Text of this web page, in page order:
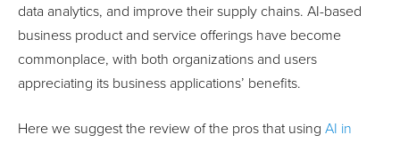
data analytics, and improve their supply chains. AI-based
business product and service offerings have become
commonplace, with both organizations and users
appreciating its business applications’ benefits.
Here we suggest the review of the pros that using AI in